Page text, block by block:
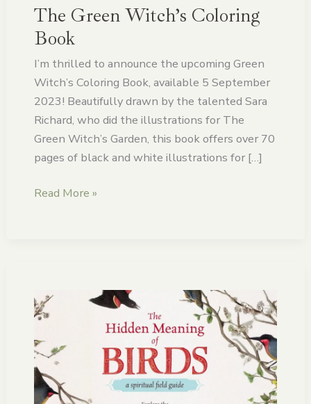
The Green Witch’s Coloring
Book
I’m thrilled to announce the upcoming Green
Witch’s Coloring Book, available 5 September
2023! Beautifully drawn by the talented Sara
Richard, who did the illustrations for The
Green Witch’s Garden, this book offers over 70
pages of black and white illustrations for […]
Read More »
The
Hidden
Meaning
of
Birds